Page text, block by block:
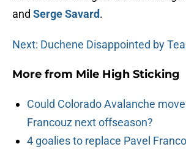
and Serge Savard.
Next: Duchene Disappointed by
More from Mile High Sticking
Could Colorado Avalanche
Francouz next offseason?
4 goalies to replace Pavel